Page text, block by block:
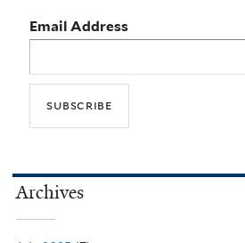
Email Address
Archives